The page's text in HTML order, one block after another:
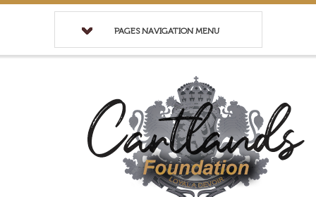
PAGES NAVIGATION MENU